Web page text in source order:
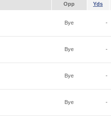
Opp Yds
Bye -
Bye -
Bye -
Bye -